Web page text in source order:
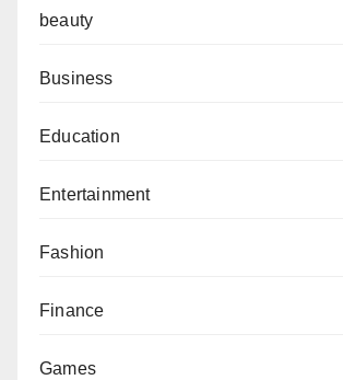
beauty
Business
Education
Entertainment
Fashion
Finance
Games